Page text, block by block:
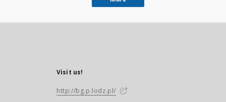
Visit us!
http://bg.p.lodz.pl/